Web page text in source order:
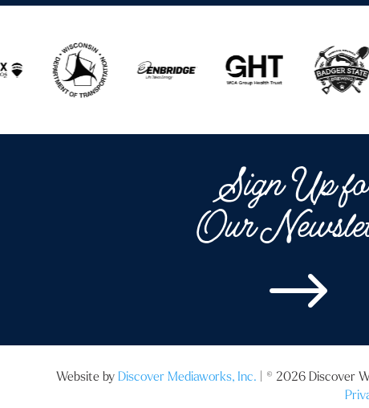
Sign Up
Our
$
Website by Discover Mediaworks, Inc.| © 2026 Discover